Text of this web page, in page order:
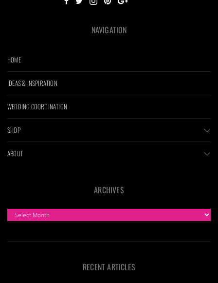
NAVIGATION
HOME
IDEAS & INSPIRATION
WEDDING COORDINATION
SHOP
ABOUT
ARCHIVES
ARCHIVES
RECENT ARTICLES